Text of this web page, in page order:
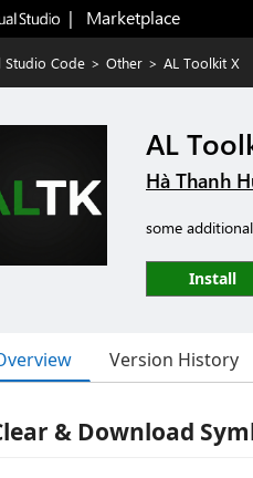
|   Marketplace
Studio Code > Other > AL Toolkit X
AL
Hà Thanh
some
Install
Version History
& Download